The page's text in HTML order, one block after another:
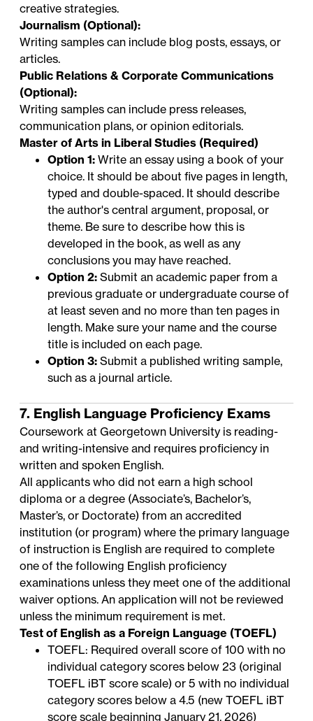
creative strategies.
Journalism (Optional):
Writing samples can include blog posts, essays, or
articles.
Public Relations & Corporate Communications
(Optional):
Writing samples can include press releases,
communication plans, or opinion editorials.
Master of Arts in Liberal Studies (Required)
Option 1: Write an essay using a book of your
choice. It should be about five pages in length,
typed and double-spaced. It should describe
the author's central argument, proposal, or
theme. Be sure to describe how this is
developed in the book, as well as any
conclusions you may have reached.
Option 2: Submit an academic paper from a
previous graduate or undergraduate course of
at least seven and no more than ten pages in
length. Make sure your name and the course
title is included on each page.
Option 3: Submit a published writing sample,
such as a journal article.
7. English Language Proficiency Exams
Coursework at Georgetown University is reading-
and writing-intensive and requires proficiency in
written and spoken English.
All applicants who did not earn a high school
diploma or a degree (Associate’s, Bachelor’s,
Master’s, or Doctorate) from an accredited
institution (or program) where the primary language
of instruction is English are required to complete
one of the following English proficiency
examinations unless they meet one of the additional
waiver options. An application will not be reviewed
unless the minimum requirement is met.
Test of English as a Foreign Language (TOEFL)
TOEFL: Required overall score of 100 with no
individual category scores below 23 (original
TOEFL iBT score scale) or 5 with no individual
category scores below a 4.5 (new TOEFL iBT
score scale beginning January 21, 2026)